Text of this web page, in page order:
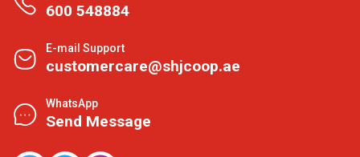
600 548884
E-mail Support
customercare@shjcoop.ae
WhatsApp
Send Message